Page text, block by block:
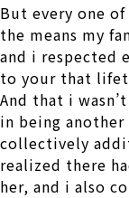
But every one
the means my
and i respected
to your that
And that i
in being
collectively
realized there
her, and i also